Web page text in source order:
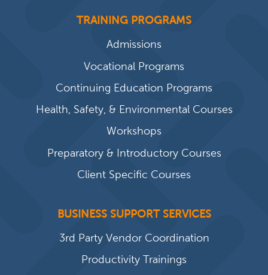
TRAINING PROGRAMS
Admissions
Vocational Programs
Continuing Education Programs
Health, Safety, & Environmental Courses
Workshops
Preparatory & Introductory Courses
Client Specific Courses
BUSINESS SUPPORT SERVICES
3rd Party Vendor Coordination
Productivity Trainings